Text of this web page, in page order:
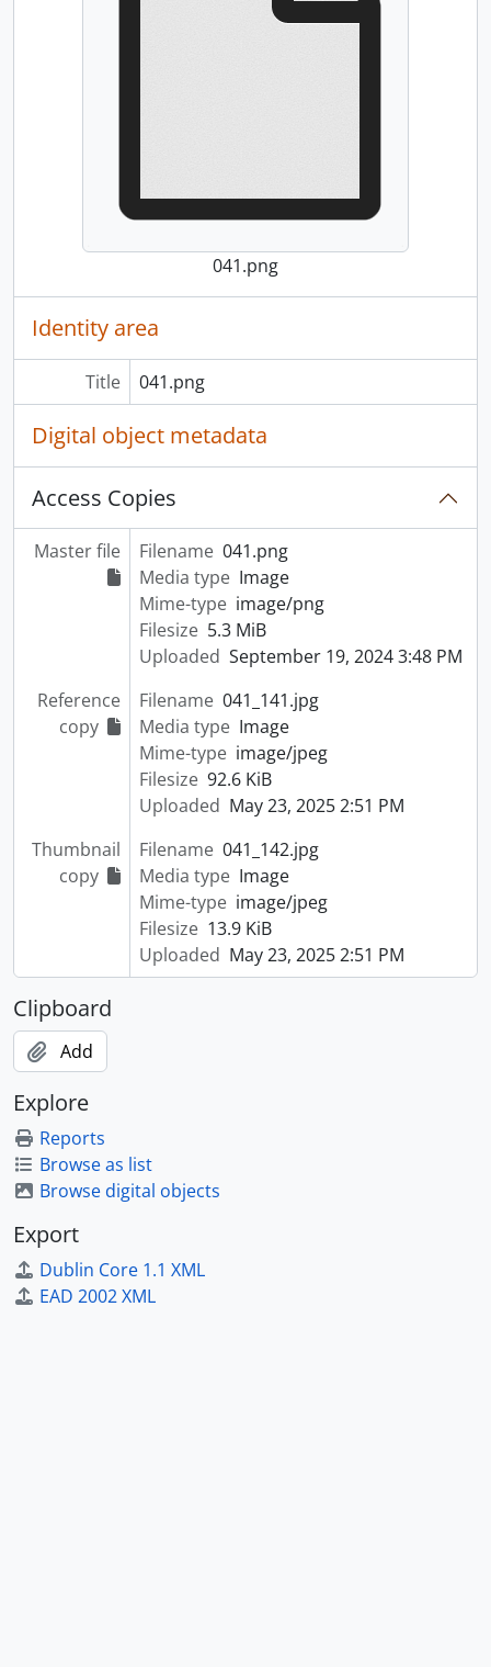
041.png
Identity area
Title 041.png
Digital object metadata
Access Copies
Master file Filename 041.png
Media type Image
Mime-type image/png
Filesize 5.3 MiB
Uploaded September 19, 2024 3:48 PM
Reference
copy
Filename 041_141.jpg
Media type Image
Mime-type image/jpeg
Filesize 92.6 KiB
Uploaded May 23, 2025 2:51 PM
Thumbnail
copy
Filename 041_142.jpg
Media type Image
Mime-type image/jpeg
Filesize 13.9 KiB
Uploaded May 23, 2025 2:51 PM
Clipboard
Add
Explore
Reports
Browse as list
Browse digital objects
Export
Dublin Core 1.1 XML
EAD 2002 XML